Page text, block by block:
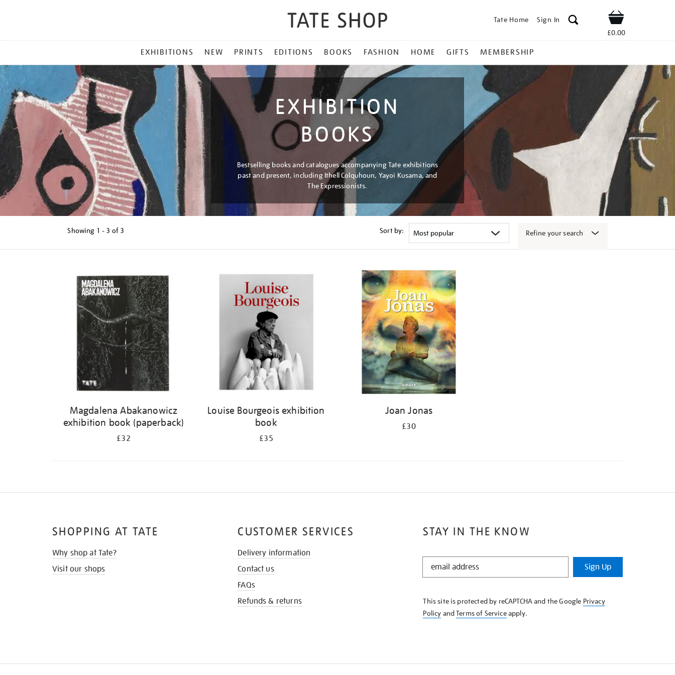
Tate Home Sign In Shop
£0.00
MENU
EXHIBITIONS NEW PRINTS EDITIONS BOOKS FASHION HOME GIFTS MEMBERSHIP
EXHIBITION
BOOKS
Bestselling books and catalogues accompanying Tate exhibitions
past and present, including Ithell Colquhoun, Yayoi Kusama, and
The Expressionists.
Showing 1 - 3 of 3 Sort by: Refine your search
Magdalena Abakanowicz
exhibition book (paperback)
£32
Louise Bourgeois exhibition
book
£35
Joan Jonas
£30
STAY IN THE KNOW
STAY
KNOW
Sign Up
This site is protected by reCAPTCHA and the Google Privacy
Policy andTerms of Serviceapply.
SHOPPING AT TATE
Why shop at Tate?
Visit our shops
CUSTOMER SERVICES
Delivery information
Contact us
FAQs
Refunds & returns